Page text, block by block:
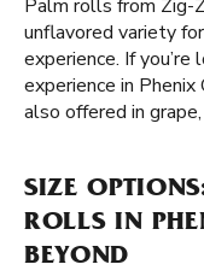
Palm rolls from Zig-
unflavored variety
experience. If
experience in
also offered in
SIZE
ROLLS IN
BEYOND